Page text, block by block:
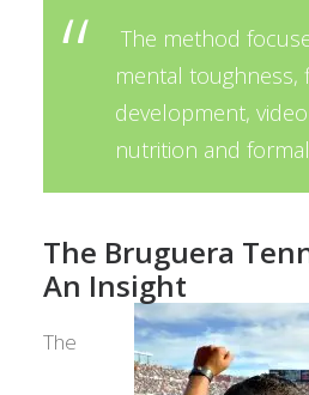
The method
mental toughness,
development,
nutrition and
The Bruguera
An Insight
The